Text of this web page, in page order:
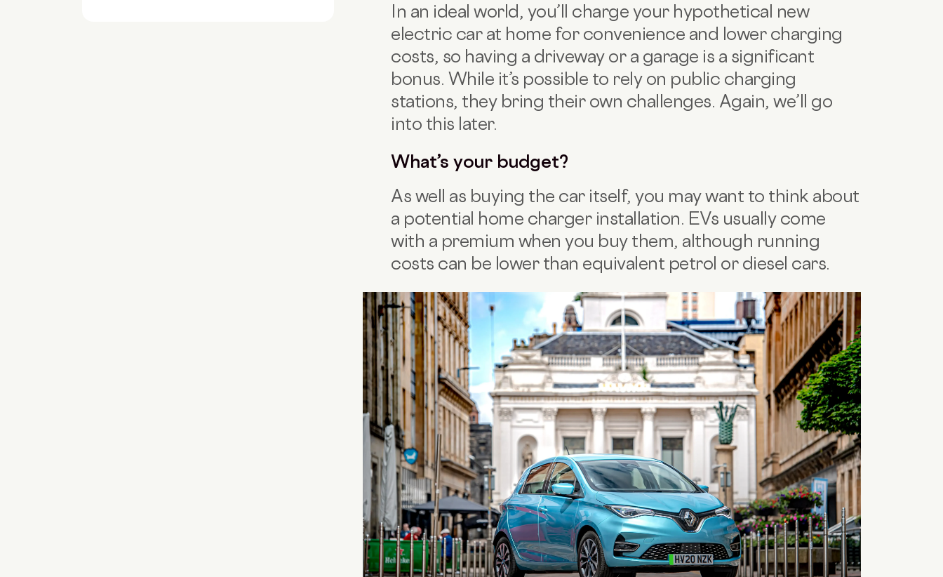
In an ideal world, you’ll charge your hypothetical new
electric car at home for convenience and lower charging
costs, so having a driveway or a garage is a significant
bonus. While it’s possible to rely on public charging
stations, they bring their own challenges. Again, we’ll go
into this later.
What’s your budget?
As well as buying the car itself, you may want to think about
a potential home charger installation. EVs usually come
with a premium when you buy them, although running
costs can be lower than equivalent petrol or diesel cars.